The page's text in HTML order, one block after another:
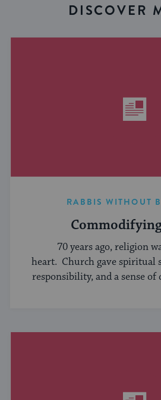
DISCOVER
RABBIS WITHOUT
70 years ago, religion
heart. Church gave spiritual
responsibility, and a sense